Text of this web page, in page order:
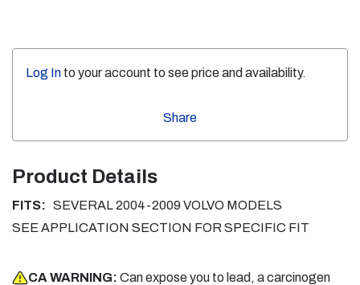
Log In to your account to see price and availability.
Share
Product Details
FITS: SEVERAL 2004-2009 VOLVO MODELS
SEE APPLICATION SECTION FOR SPECIFIC FIT
CA WARNING: Can expose you to lead, a carcinogen